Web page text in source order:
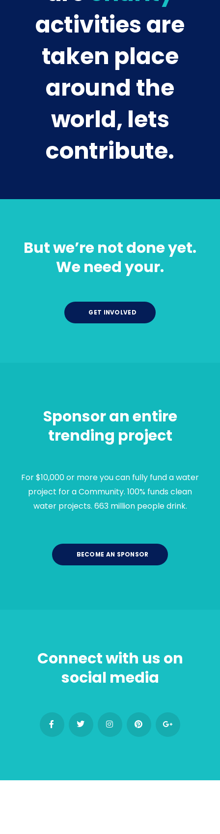
activities are
taken place
around the
world, lets
contribute.
But we’re not done yet.
We need your.
GET INVOLVED
Sponsor an entire
trending project
For $10,000 or more you can fully fund a water
project for a Community. 100% funds clean
water projects. 663 million people drink.
BECOME AN SPONSOR
Connect with us on
social media